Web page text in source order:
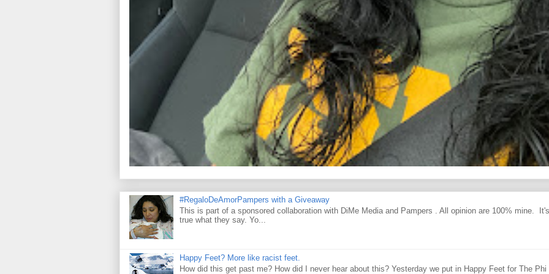
#RegaloDeAmorPampers with a Giveaway
This is part of a sponsored collaboration with DiMe Media and Pampers . All opinion are 100% mine. It's
true what they say. Yo...
Happy Feet? More like racist feet.
How did this get past me? How did I never hear about this? Yesterday we put in Happy Feet for The Phi